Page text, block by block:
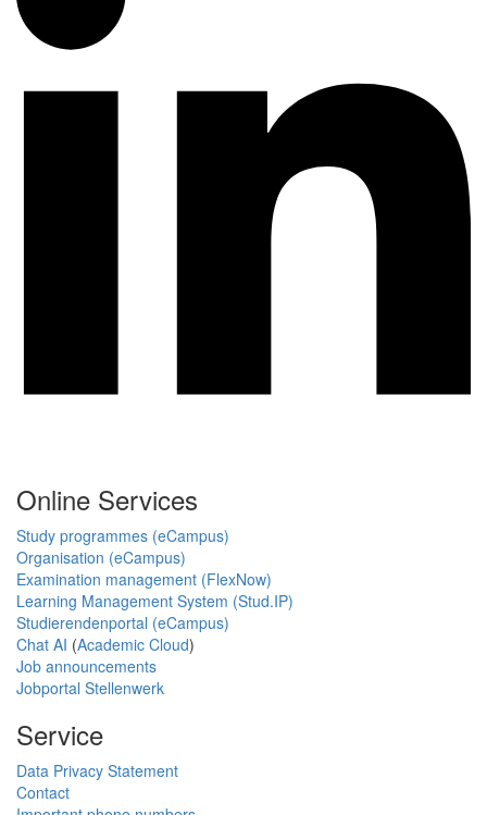
Online Services
Study programmes (eCampus)
Organisation (eCampus)
Examination management (FlexNow)
Learning Management System (Stud.IP)
Studierendenportal (eCampus)
Chat AI (Academic Cloud)
Job announcements
Jobportal Stellenwerk
Service
Data Privacy Statement
Contact